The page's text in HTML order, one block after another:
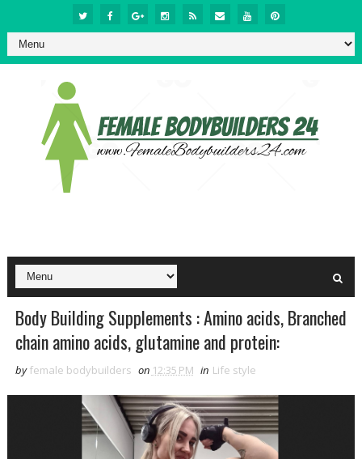
Body Building Supplements : Amino acids, Branched
chain amino acids, glutamine and protein:
by female bodybuilders on 12:35 PM in Life style